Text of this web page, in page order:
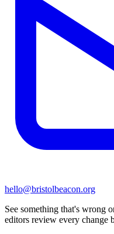
hello@bristolbeacon.org
See something that's wrong
editors review every change